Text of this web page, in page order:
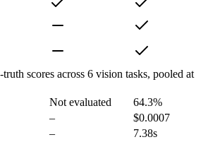
truth scores across 6 vision tasks, pooled at
Not evaluated 64.3%
–
$0.0007
–
7.38s